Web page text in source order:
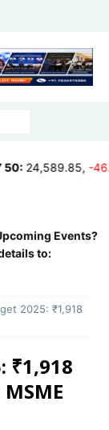
,-46.15 (-
Events?
to:
2025: ₹1,918
₹1,918